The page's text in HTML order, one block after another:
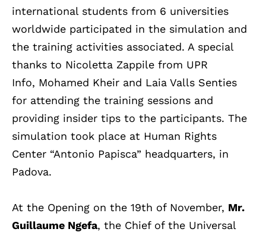
international students from 6 universities
worldwide participated in the simulation and
the training activities associated. A special
thanks to Nicoletta Zappile from UPR
Info, Mohamed Kheir and Laia Valls Senties
for attending the training sessions and
providing insider tips to the participants. The
simulation took place at Human Rights
Center “Antonio Papisca” headquarters, in
Padova.
At the Opening on the 19th of November, Mr.
Guillaume Ngefa, the Chief of the Universal